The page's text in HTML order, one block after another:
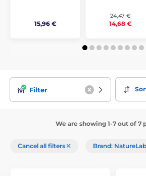
15,96 €
24,47 €
14,68 €
Filter
We are showing 1-7 out of 7
Cancel all filters Brand: NatureLab